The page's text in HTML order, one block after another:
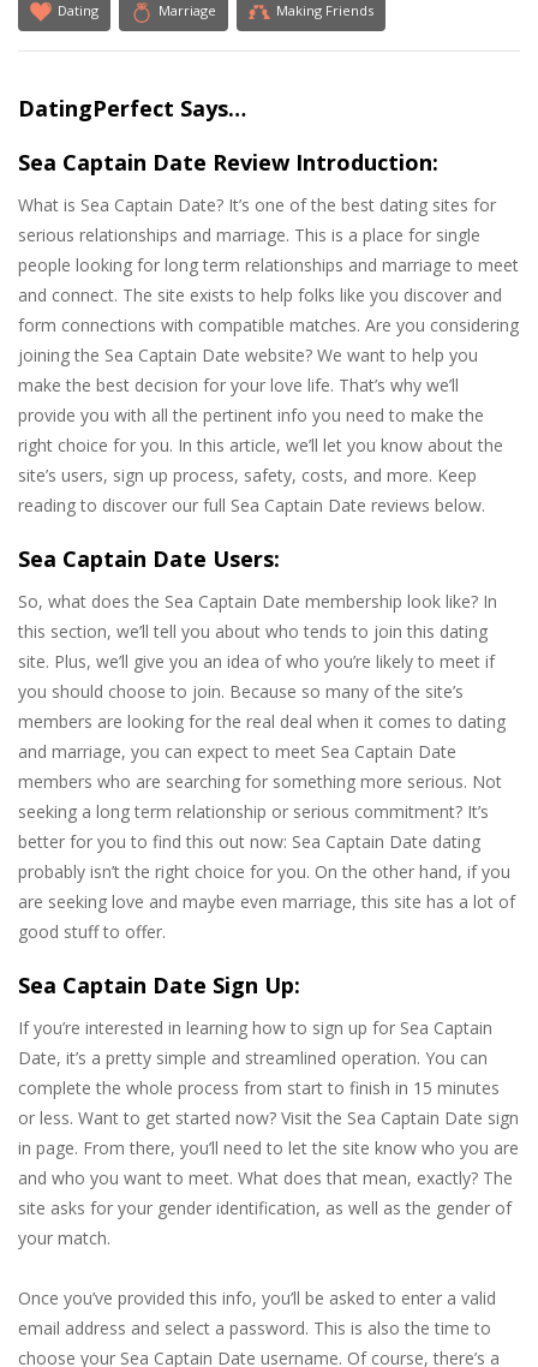
Dating Marriage Making Friends
DatingPerfect Says…
Sea Captain Date Review Introduction:
What is Sea Captain Date? It’s one of the best dating sites for
serious relationships and marriage. This is a place for single
people looking for long term relationships and marriage to meet
and connect. The site exists to help folks like you discover and
form connections with compatible matches. Are you considering
joining the Sea Captain Date website? We want to help you
make the best decision for your love life. That’s why we’ll
provide you with all the pertinent info you need to make the
right choice for you. In this article, we’ll let you know about the
site’s users, sign up process, safety, costs, and more. Keep
reading to discover our full Sea Captain Date reviews below.
Sea Captain Date Users:
So, what does the Sea Captain Date membership look like? In
this section, we’ll tell you about who tends to join this dating
site. Plus, we’ll give you an idea of who you’re likely to meet if
you should choose to join. Because so many of the site’s
members are looking for the real deal when it comes to dating
and marriage, you can expect to meet Sea Captain Date
members who are searching for something more serious. Not
seeking a long term relationship or serious commitment? It’s
better for you to find this out now: Sea Captain Date dating
probably isn’t the right choice for you. On the other hand, if you
are seeking love and maybe even marriage, this site has a lot of
good stuff to offer.
Sea Captain Date Sign Up:
If you’re interested in learning how to sign up for Sea Captain
Date, it’s a pretty simple and streamlined operation. You can
complete the whole process from start to finish in 15 minutes
or less. Want to get started now? Visit the Sea Captain Date sign
in page. From there, you’ll need to let the site know who you are
and who you want to meet. What does that mean, exactly? The
site asks for your gender identification, as well as the gender of
your match.
Once you’ve provided this info, you’ll be asked to enter a valid
email address and select a password. This is also the time to
choose your Sea Captain Date username. Of course, there’s a